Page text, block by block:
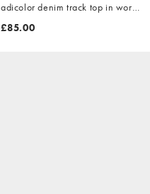
adicolor denim track top in worn
blue denim
£85.00